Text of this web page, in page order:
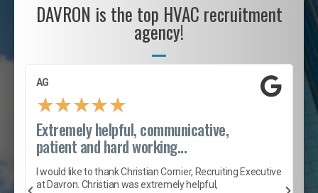
DAVRON is the top HVAC recruitment
agency!
AG
★★★★★
Extremely helpful, communicative,
patient and hard working...
I would like to thank Christian Cornier, Recruiting Executive
at Davron. Christian was extremely helpful,